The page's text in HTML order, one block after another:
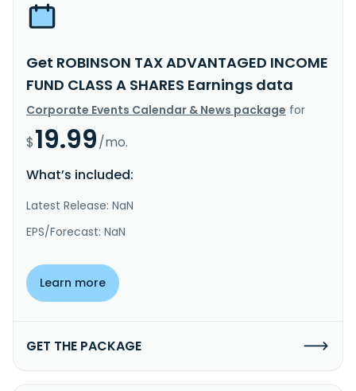
Get ROBINSON TAX ADVANTAGED INCOME
FUND CLASS A SHARES Earnings data
Corporate Events Calendar & News package for
$19.99/mo.
What’s included:
Latest Release: NaN
EPS/Forecast: NaN
Learn more
GET THE PACKAGE